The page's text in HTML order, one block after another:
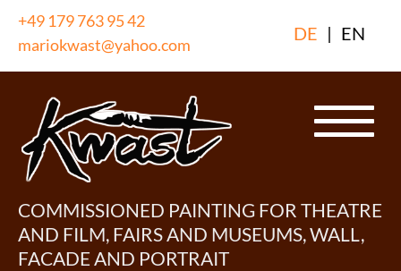
Skip
content
+49 179 763 95 42
mariokwast@yahoo.com
DE | EN
COMMISSIONED PAINTING FOR THEATRE
AND FILM, FAIRS AND MUSEUMS, WALL,
FACADE AND PORTRAIT